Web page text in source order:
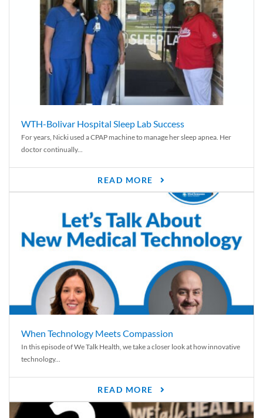
WTH-Bolivar Hospital Sleep Lab Success
For years, Nicki used a CPAP machine to manage her sleep apnea. Her
doctor continually...
READ MORE
When Technology Meets Compassion
In this episode of We Talk Health, we take a closer look at how innovative
technology...
READ MORE